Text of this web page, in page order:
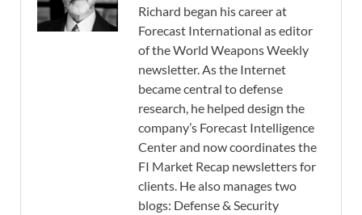
Richard began his career at
Forecast International as editor
of the World Weapons Weekly
newsletter. As the Internet
became central to defense
research, he helped design the
company’s Forecast Intelligence
Center and now coordinates the
FI Market Recap newsletters for
clients. He also manages two
blogs: Defense & Security